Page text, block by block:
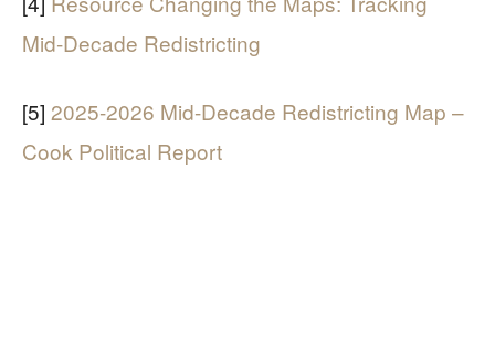
Mid-Decade Redistricting
[5] 2025-2026 Mid-Decade Redistricting Map –
Cook Political Report